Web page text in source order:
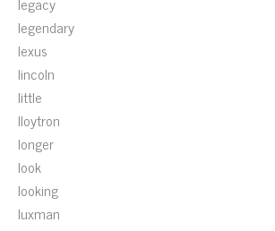
legendary
lexus
lincoln
little
lloytron
longer
look
looking
luxman